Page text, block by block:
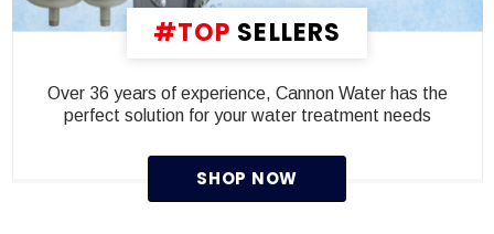
#TOP SELLERS
Over 36 years of experience, Cannon Water has the
perfect solution for your water treatment needs
SHOP NOW